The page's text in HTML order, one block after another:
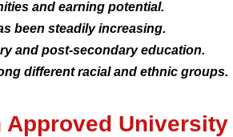
and earning potential.
been steadily increasing.
and post-secondary education.
different racial and ethnic groups.